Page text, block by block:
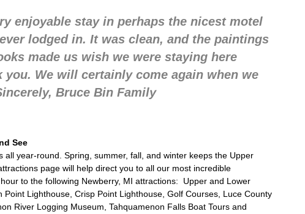
enjoyable stay in perhaps the nicest motel
lodged in. It was clean, and the paintings
made us wish we were staying here
you. We will certainly come again when we
Bruce Bin Family
See
all year-round. Spring, summer, fall, and winter keeps the Upper
page will help direct you to all our most incredible
to the following Newberry, MI attractions: Upper and Lower
Point Lighthouse, Crisp Point Lighthouse, Golf Courses, Luce County
River Logging Museum, Tahquamenon Falls Boat Tours and